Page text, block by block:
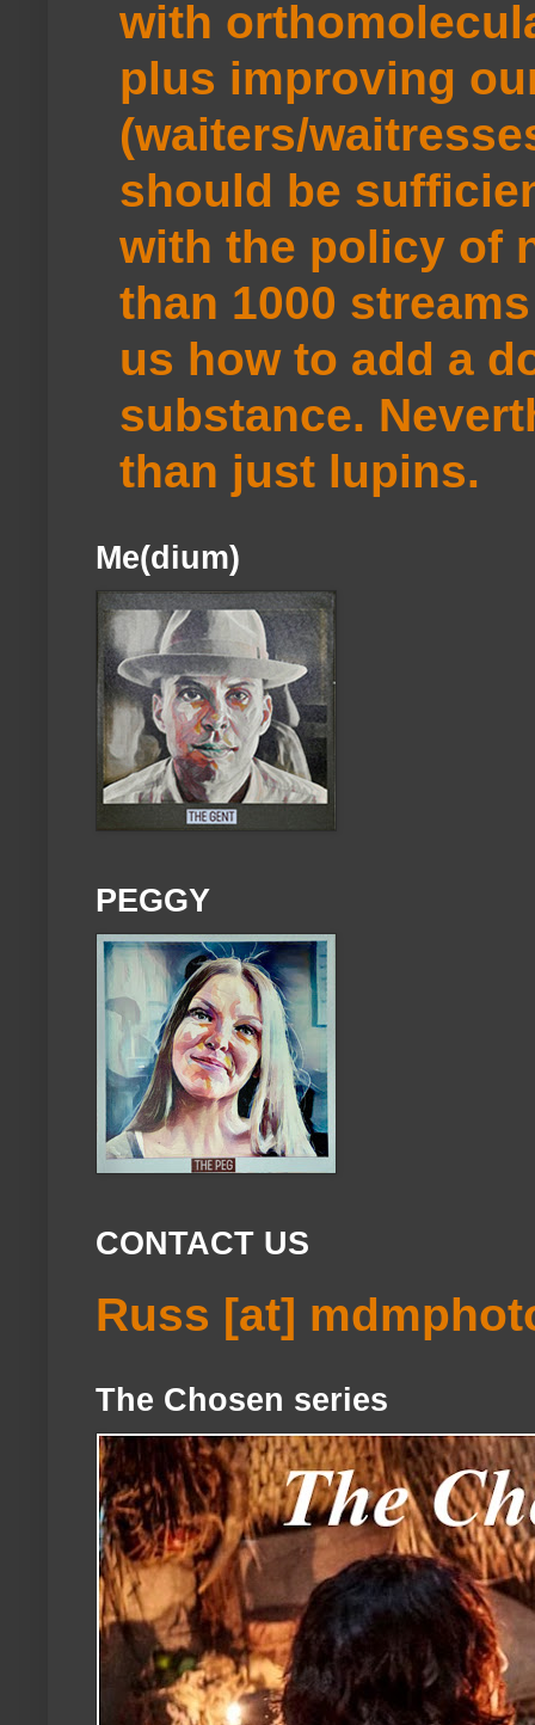
with
plus improving
(waiters/
should be
with the policy of
than 1000
us how to add a
substance.
than just lupins.
Me(dium)
PEGGY
CONTACT US
Russ [at]
The Chosen series